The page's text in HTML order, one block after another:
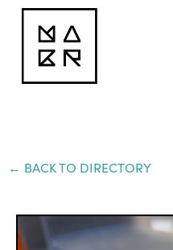
← BACK TO DIRECTORY